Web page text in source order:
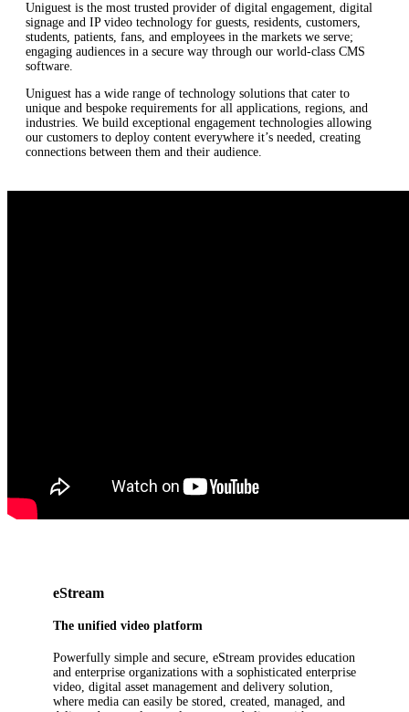
Uniguest is the most trusted provider of digital engagement, digital
signage and IP video technology for guests, residents, customers,
students, patients, fans, and employees in the markets we serve;
engaging audiences in a secure way through our world-class CMS
software.
Uniguest has a wide range of technology solutions that cater to
unique and bespoke requirements for all applications, regions, and
industries. We build exceptional engagement technologies allowing
our customers to deploy content everywhere it’s needed, creating
connections between them and their audience.
eStream
The unified video platform
Powerfully simple and secure, eStream provides education
and enterprise organizations with a sophisticated enterprise
video, digital asset management and delivery solution,
where media can easily be stored, created, managed, and